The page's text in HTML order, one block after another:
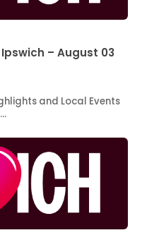
– August 03
and Local Events